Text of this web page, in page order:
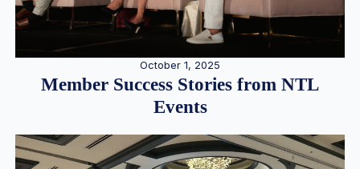
October 1, 2025
Member Success Stories from NTL
Events